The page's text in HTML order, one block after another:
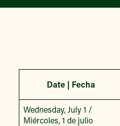
Date | Fecha
Wednesday, July 1 /
Miércoles, 1 de julio